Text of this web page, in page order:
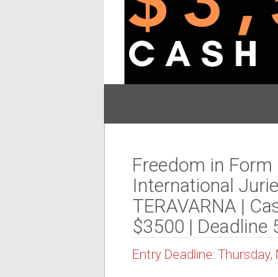
Freedom in
International
TERAVARNA |
$3500 | Deadline
Entry Deadline: Thursday,